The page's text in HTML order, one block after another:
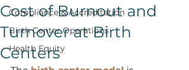
Compliance & Accreditation
Birth Center Operations
Health Equity
Cost of Burnout and
Turnover at Birth
Centers